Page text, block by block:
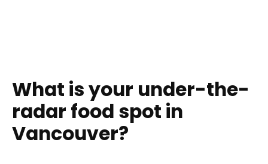
What is your under-the-
radar food spot in
Vancouver?